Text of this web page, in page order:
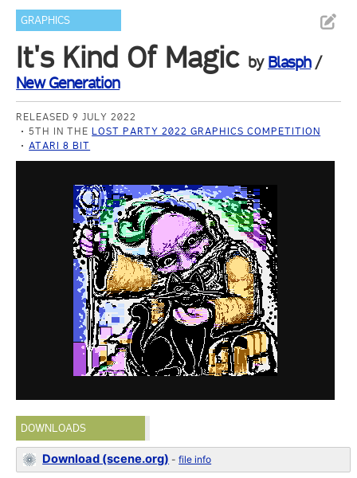
GRAPHICS
It's Kind Of Magic by Blasph/
New Generation
RELEASED 9 JULY 2022
5TH IN THE LOST PARTY 2022 GRAPHICS COMPETITION
ATARI 8 BIT
DOWNLOADS
Download (scene.org) -file info